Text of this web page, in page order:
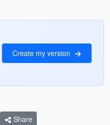
Create my version
Share